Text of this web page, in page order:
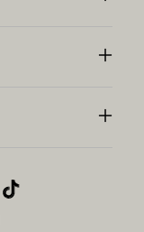
TIKTOK